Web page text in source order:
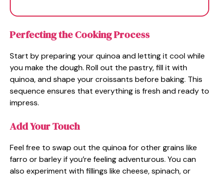
Perfecting the Cooking Process
Start by preparing your quinoa and letting it cool while
you make the dough. Roll out the pastry, fill it with
quinoa, and shape your croissants before baking. This
sequence ensures that everything is fresh and ready to
impress.
Add Your Touch
Feel free to swap out the quinoa for other grains like
farro or barley if you’re feeling adventurous. You can
also experiment with fillings like cheese, spinach, or